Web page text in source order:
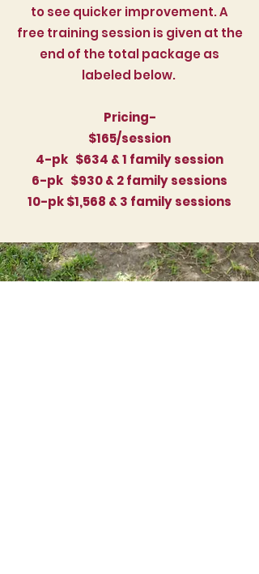
to see quicker improvement. A
free training session is given at the
end of the total package as
labeled below.
Pricing-
$165/session
4-pk $634 & 1 family session
6-pk $930& 2 family sessions
10-pk $1,568 & 3 family sessions